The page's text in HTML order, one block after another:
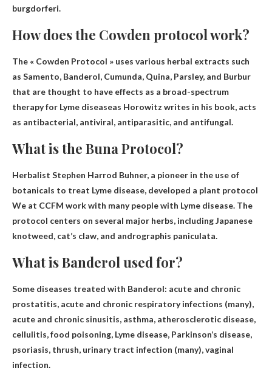
burgdorferi.
How does the Cowden protocol work?
The « Cowden Protocol » uses various herbal extracts such
as Samento, Banderol, Cumunda, Quina, Parsley, and Burbur
that are thought to have effects as a broad-spectrum
therapy for Lyme diseaseas Horowitz writes in his book, acts
as antibacterial, antiviral, antiparasitic, and antifungal.
What is the Buna Protocol?
Herbalist Stephen Harrod Buhner, a pioneer in the use of
botanicals to treat Lyme disease, developed a plant protocol
We at CCFM work with many people with Lyme disease. The
protocol centers on several major herbs, including Japanese
knotweed, cat’s claw, and andrographis paniculata.
What is Banderol used for?
Some diseases treated with Banderol: acute and chronic
prostatitis, acute and chronic respiratory infections (many),
acute and chronic sinusitis, asthma, atherosclerotic disease,
cellulitis, food poisoning, Lyme disease, Parkinson’s disease,
psoriasis, thrush, urinary tract infection (many), vaginal
infection.